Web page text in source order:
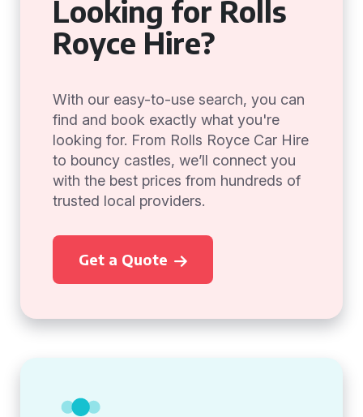
Looking for Rolls
Royce Hire?
With our easy-to-use search, you can
find and book exactly what you're
looking for. From Rolls Royce Car Hire
to bouncy castles, we’ll connect you
with the best prices from hundreds of
trusted local providers.
Get a Quote